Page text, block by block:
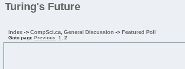
Turing's Future
Index -> CompSci.ca, General Discussion -> Featured Poll
Goto page Previous 1 2